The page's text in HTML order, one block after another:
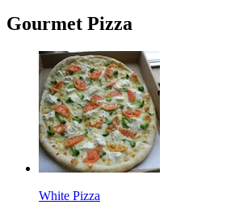
Gourmet Pizza
White Pizza